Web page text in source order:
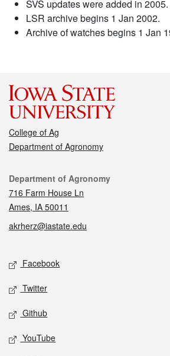
SVS updates were added in 2005.
LSR archive begins 1 Jan 2002.
Archive of watches begins 1 Jan
College of Ag
Department of Agronomy
Contact
Department of Agronomy
716 Farm House Ln
Ames, IA 50011
akrherz@iastate.edu
Social media
Facebook
Twitter
Github
YouTube